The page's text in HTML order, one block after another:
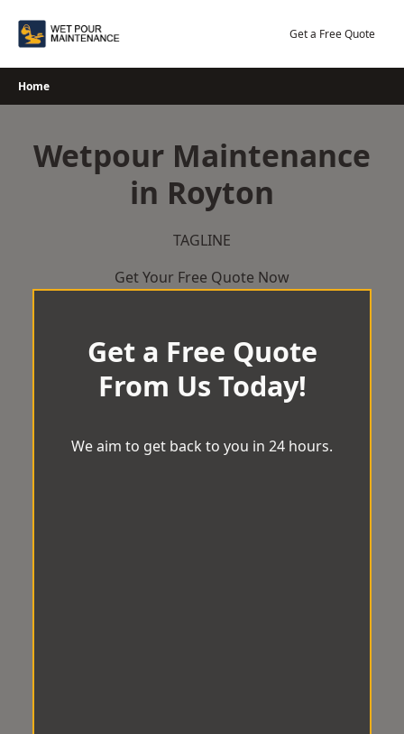
Get a Free Quote
Home
Wetpour Maintenance
in Royton
TAGLINE
Get Your Free Quote Now
Get a Free Quote
From Us Today!
We aim to get back to you in 24 hours.